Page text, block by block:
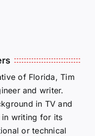
of Florida, Tim
and writer.
in TV and
in writing for its
or technical